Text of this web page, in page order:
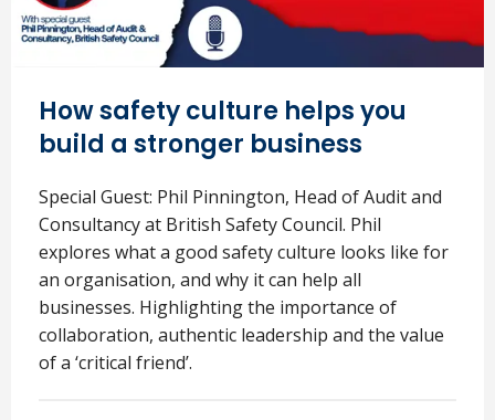
How safety culture helps you
build a stronger business
Special Guest: Phil Pinnington, Head of Audit and
Consultancy at British Safety Council. Phil
explores what a good safety culture looks like for
an organisation, and why it can help all
businesses. Highlighting the importance of
collaboration, authentic leadership and the value
of a ‘critical friend’.